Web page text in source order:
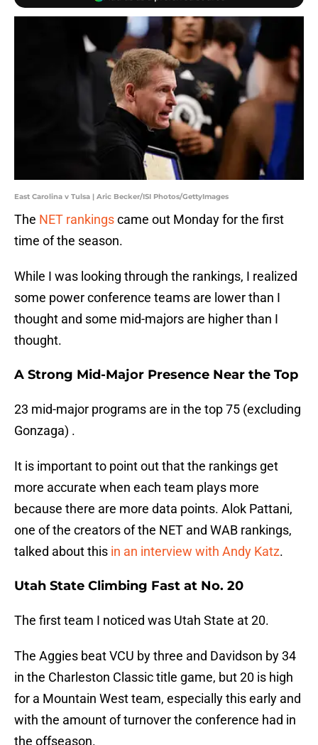
East Carolina v Tulsa | Aric Becker/ISI Photos/GettyImages
The NET rankingscame out Monday for the first
time of the season.
While I was looking through the rankings, I realized
some power conference teams are lower than I
thought and some mid-majors are higher than I
thought.
A Strong Mid-Major Presence Near the Top
23 mid-major programs are in the top 75 (excluding
Gonzaga) .
It is important to point out that the rankings get
more accurate when each team plays more
because there are more data points. Alok Pattani,
one of the creators of the NET and WAB rankings,
talked about this in an interview with Andy Katz.
Utah State Climbing Fast at No. 20
The first team I noticed was Utah State at 20.
The Aggies beat VCU by three and Davidson by 34
in the Charleston Classic title game, but 20 is high
for a Mountain West team, especially this early and
with the amount of turnover the conference had in
the offseason.